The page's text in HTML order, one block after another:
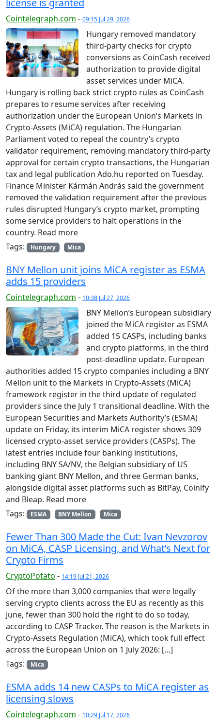
Cointelegraph.com - 09:15 Jul 29, 2026
Hungary removed mandatory
third-party checks for crypto
conversions as CoinCash received
authorization to provide digital
asset services under MiCA.
Hungary is rolling back strict crypto rules as CoinCash
prepares to resume services after receiving
authorization under the European Union’s Markets in
Crypto-Assets (MiCA) regulation. The Hungarian
Parliament voted to repeal the country’s crypto
validator requirement, removing mandatory third-party
approval for certain crypto transactions, the Hungarian
tax and legal publication Ado.hu reported on Tuesday.
Finance Minister Kármán András said the government
removed the validation requirement after the previous
rules disrupted Hungary’s crypto market, prompting
some service providers to halt operations in the
country. Read more
Tags:
Hungary Mica
BNY Mellon unit joins MiCA register as ESMA
adds 15 providers
Cointelegraph.com - 10:38 Jul 27, 2026
BNY Mellon’s European subsidiary
joined the MiCA register as ESMA
added 15 CASPs, including banks
and crypto platforms, in the third
post-deadline update. European
authorities added 15 crypto companies including a BNY
Mellon unit to the Markets in Crypto-Assets (MiCA)
framework register in the third update of regulated
providers since the July 1 transitional deadline. With the
European Securities and Markets Authority’s (ESMA)
update on Friday, its interim MiCA register shows 309
licensed crypto-asset service providers (CASPs). The
latest entries include four banking institutions,
including BNY SA/NV, the Belgian subsidiary of US
banking giant BNY Mellon, and three German banks,
alongside digital asset platforms such as BitPay, Coinify
and Bleap. Read more
Tags:
ESMA BNY Mellon Mica
Fewer Than 300 Made the Cut: Ivan Nevzorov
on MiCA, CASP Licensing, and What’s Next for
Crypto Firms
CryptoPotato - 14:19 Jul 21, 2026
Of the more than 3,000 companies that were legally
serving crypto clients across the EU as recently as this
June, fewer than 300 hold the right to do so today,
according to CASP Tracker. The reason is the Markets in
Crypto-Assets Regulation (MiCA), which took full effect
across the European Union on 1 July 2026: […]
Tags:
Mica
ESMA adds 14 new CASPs to MiCA register as
licensing slows
Cointelegraph.com - 10:29 Jul 17, 2026